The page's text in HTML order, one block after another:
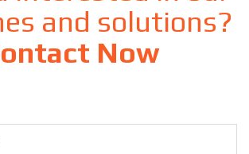
and solutions?
Now